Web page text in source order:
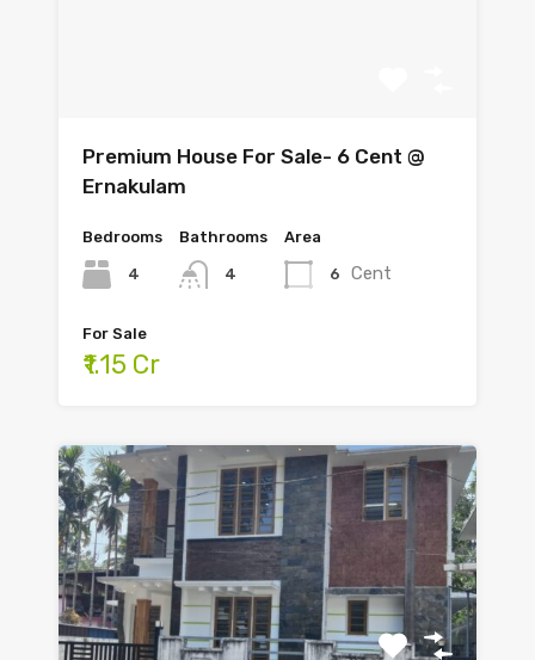
Premium House For Sale- 6 Cent @
Ernakulam
Bedrooms
4
Bathrooms
4
Area
6 Cent
For Sale
₹1.15 Cr